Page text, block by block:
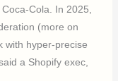
Cola. In 2025,
(more on
with hyper-precise
a Shopify exec,